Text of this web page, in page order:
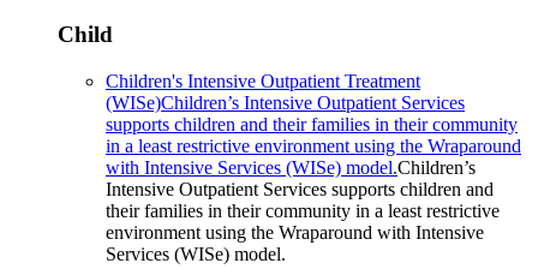
Child
Children's Intensive Outpatient Treatment
(WISe)Children’s Intensive Outpatient Services
supports children and their families in their community
in a least restrictive environment using the Wraparound
with Intensive Services (WISe) model.Children’s
Intensive Outpatient Services supports children and
their families in their community in a least restrictive
environment using the Wraparound with Intensive
Services (WISe) model.